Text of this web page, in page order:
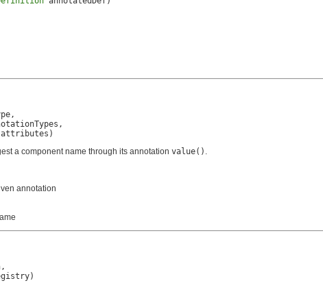
attributes)
a component name through its annotation value() .
annotation